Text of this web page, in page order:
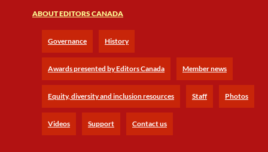
ABOUT EDITORS CANADA
Governance History
Awards presented by Editors Canada Member news
Equity, diversity and inclusion resources Staff Photos
Videos Support Contact us